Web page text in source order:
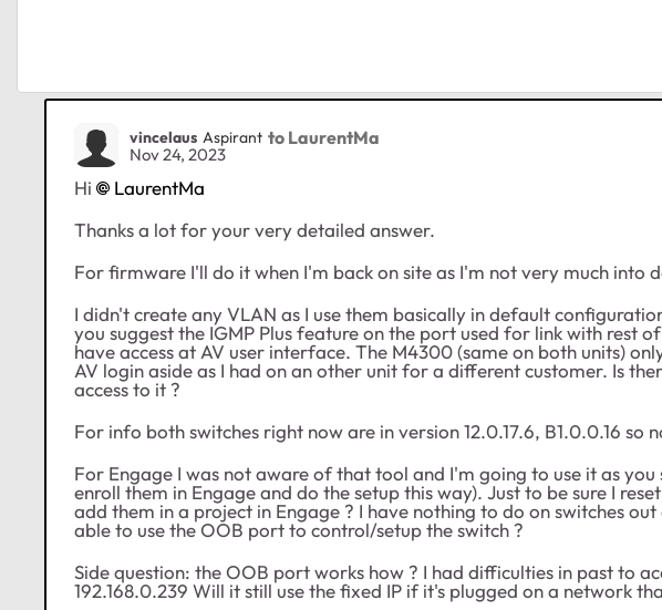
vincelaus Aspirant to LaurentMa
Nov 24, 2023
Hi
LaurentMa
Thanks a lot for your very detailed answer.
For firmware I'll do it when I'm back on site as I'm not very much into
I didn't create any VLAN as I use them basically in default
you suggest the IGMP Plus feature on the port used for link with rest
have access at AV user interface. The M4300 (same on both units)
AV login aside as I had on an other unit for a different customer. Is
access to it ?
For info both switches right now are in version 12.0.17.6, B1.0.0.16 so
For Engage I was not aware of that tool and I'm going to use it as you
enroll them in Engage and do the setup this way). Just to be sure I
add them in a project in Engage ? I have nothing to do on switches
able to use the OOB port to control/setup the switch ?
Side question: the OOB port works how ? I had difficulties in past to
192.168.0.239 Will it still use the fixed IP if it's plugged on a network